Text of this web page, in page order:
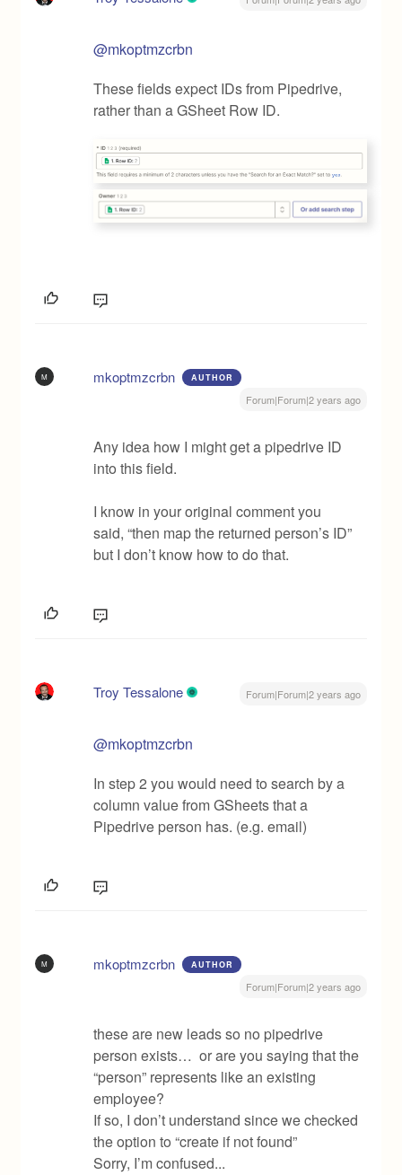
@mkoptmzcrbn
These fields expect IDs from Pipedrive,
rather than a GSheet Row ID.
M mkoptmzcrbn AUTHOR
Forum|Forum|2 years ago
Any idea how I might get a pipedrive ID
into this field.
I know in your original comment you
said, “then map the returned person’s ID”
but I don’t know how to do that.
Troy Tessalone Forum|Forum|2 years ago
@mkoptmzcrbn
In step 2 you would need to search by a
column value from GSheets that a
Pipedrive person has. (e.g. email)
M mkoptmzcrbn AUTHOR
Forum|Forum|2 years ago
these are new leads so no pipedrive
person exists… or are you saying that the
“person” represents like an existing
employee?
If so, I don’t understand since we checked
the option to “create if not found”
Sorry, I’m confused...